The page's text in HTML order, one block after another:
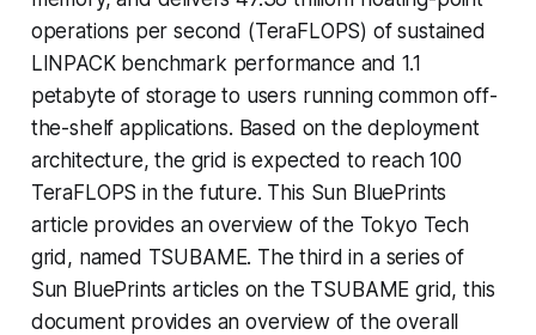
operations per second (TeraFLOPS) of sustained
LINPACK benchmark performance and 1.1
petabyte of storage to users running common off-
the-shelf applications. Based on the deployment
architecture, the grid is expected to reach 100
TeraFLOPS in the future. This Sun BluePrints
article provides an overview of the Tokyo Tech
grid, named TSUBAME. The third in a series of
Sun BluePrints articles on the TSUBAME grid, this
document provides an overview of the overall